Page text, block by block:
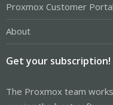
Proxmox Customer Portal
About
Get your subscription!
The Proxmox team